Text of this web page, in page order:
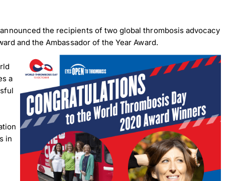
the recipients of two global thrombosis advocacy
and the Ambassador of the Year Award.
a
in